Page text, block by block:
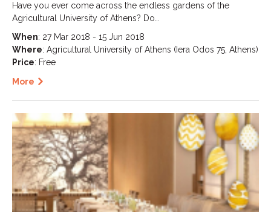
Have you ever come across the endless gardens of the
Agricultural University of Athens? Do…
When: 27 Mar 2018 - 15 Jun 2018
Where: Agricultural University of Athens (Iera Odos 75, Athens)
Price: Free
More